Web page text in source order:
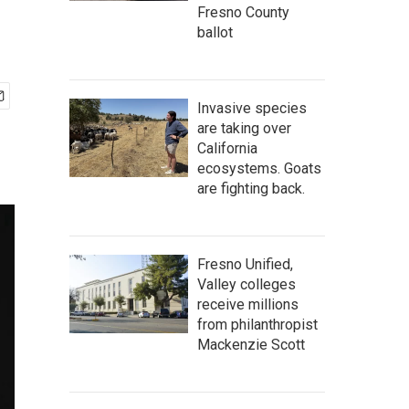
Fresno County
ballot
Invasive species
are taking over
California
ecosystems. Goats
are fighting back.
Fresno Unified,
Valley colleges
receive millions
from philanthropist
Mackenzie Scott